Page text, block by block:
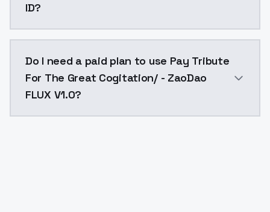
ID?
Do I need a paid plan to use Pay Tribute
For The Great Cogitation/ - ZaoDao
FLUX V1.0?